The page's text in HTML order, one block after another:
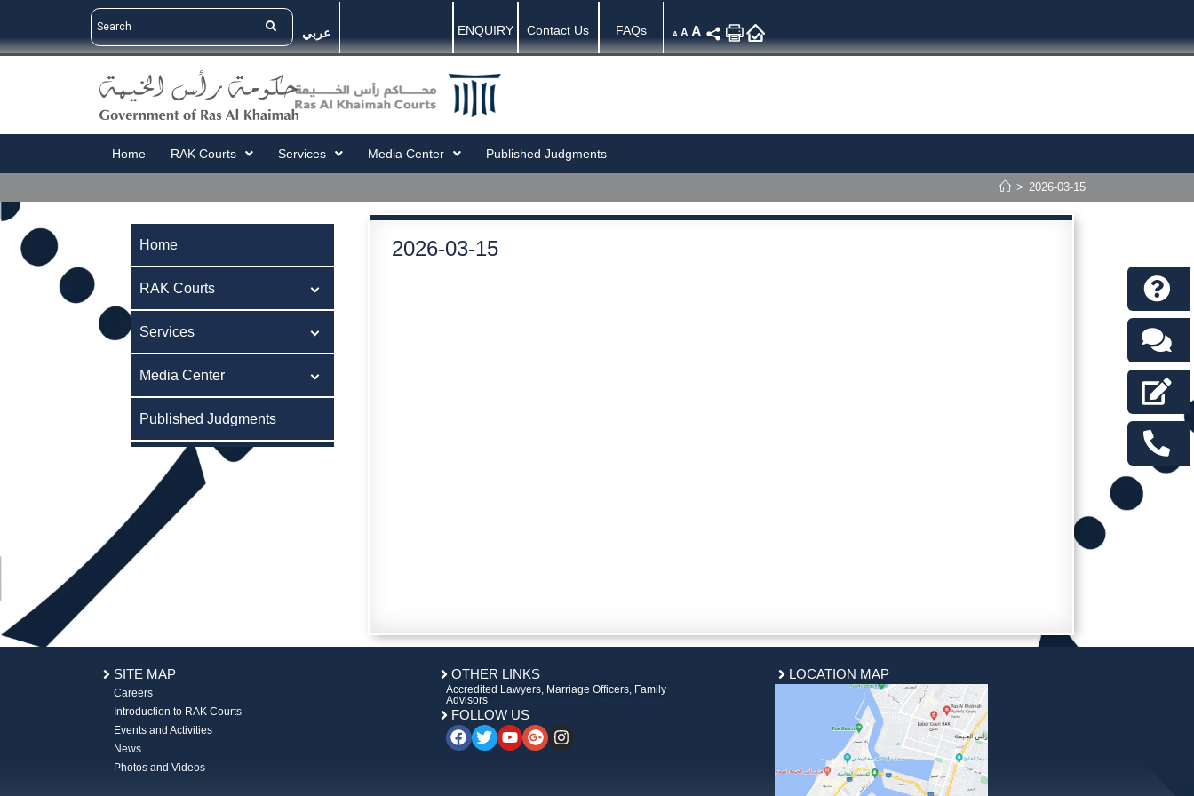
عربي ENQUIRY Contact Us FAQs A A A
Home RAK Courts Services Media Center Published Judgments
> 2026-03-15
Home
RAK Courts
Services
Media Center
Published Judgments
2026-03-15
SITE MAP
Careers
Introduction to RAK Courts
Events and Activities
News
Photos and Videos
OTHER LINKS
Accredited Lawyers, Marriage Officers, Family
Advisors
FOLLOW US
LOCATION MAP